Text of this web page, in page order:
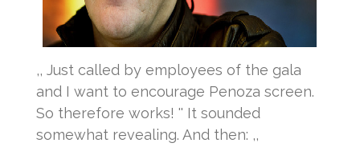
,, Just called by employees of the gala
and I want to encourage Penoza screen.
So therefore works! '' It sounded
somewhat revealing. And then: ,,